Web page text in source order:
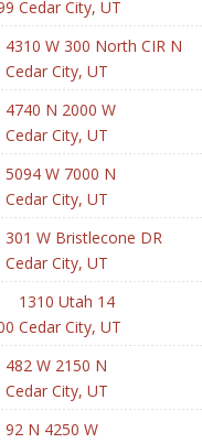
Cedar City, UT
4310 W 300 North CIR N
Cedar City, UT
4740 N 2000 W
Cedar City, UT
5094 W 7000 N
Cedar City, UT
301 W Bristlecone DR
Cedar City, UT
1310 Utah 14
Cedar City, UT
482 W 2150 N
Cedar City, UT
92 N 4250 W